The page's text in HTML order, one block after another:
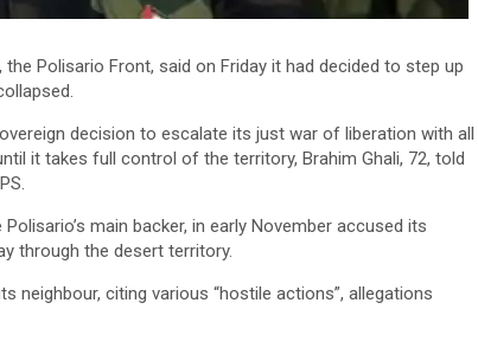
Polisario Front, said on Friday it had decided to step up
decision to escalate its just war of liberation with all
it takes full control of the territory, Brahim Ghali, 72, told
main backer, in early November accused its
through the desert territory.
neighbour, citing various “hostile actions”, allegations